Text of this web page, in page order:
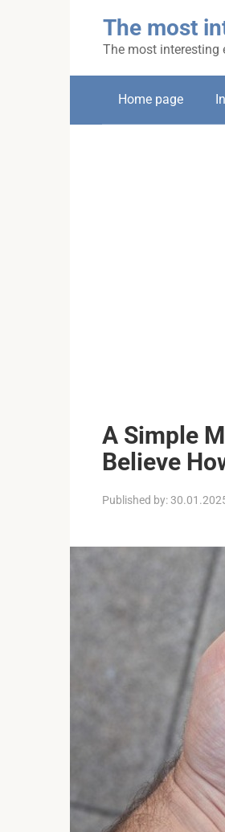
The most
The most interesting
Home page
A Simple
Believe
Published by: